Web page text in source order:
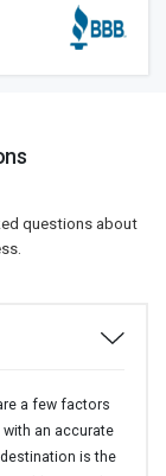
questions about
a few factors
an accurate
is the